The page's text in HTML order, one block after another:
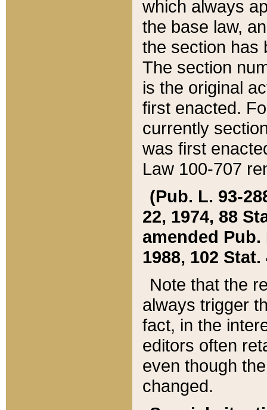
which always
the base law,
the section has
The section
is the original
first enacted.
currently
was first
Law 100-707
(Pub. L. 93-
22, 1974, 88
amended Pub.
1988, 102 Stat.
Note that the
always trigger
fact, in the
editors often
even though
changed.